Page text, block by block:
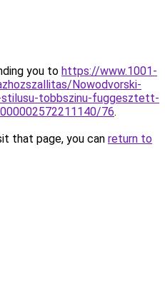
you to https://www.1001-
Nowodvorski-
tobbszinu-fuggesztett-
76.
that page, you can return to